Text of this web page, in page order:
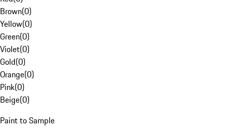
Brown(0)
Yellow(0)
Green(0)
Violet(0)
Gold(0)
Orange(0)
Pink(0)
Beige(0)
Paint to Sample